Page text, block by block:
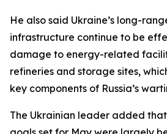
He also said Ukraine’s long-
infrastructure continue to be
damage to energy-related
refineries and storage sites,
key components of Russia’s
The Ukrainian leader added